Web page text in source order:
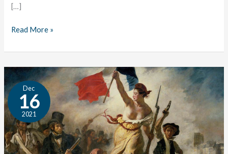
[…]
Read More »
Dec
16
2021
The
Great
Conversation:
Revolution